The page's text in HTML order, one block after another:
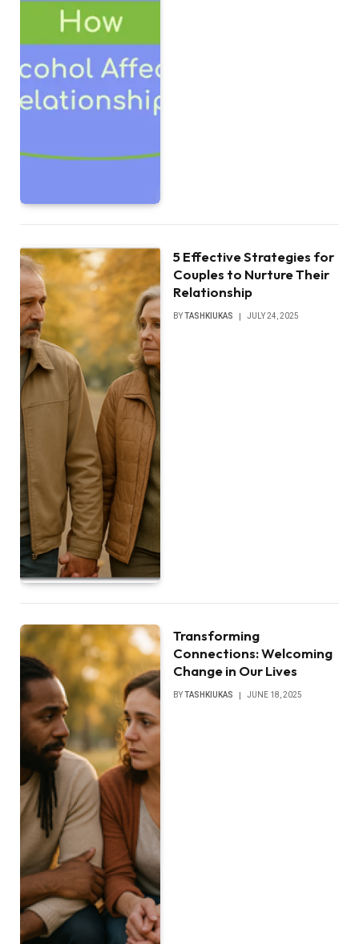
5 Effective Strategies for
Couples to Nurture Their
Relationship
BYTASHKIUKAS JULY 24, 2025
Transforming
Connections: Welcoming
Change in Our Lives
BYTASHKIUKAS JUNE 18, 2025